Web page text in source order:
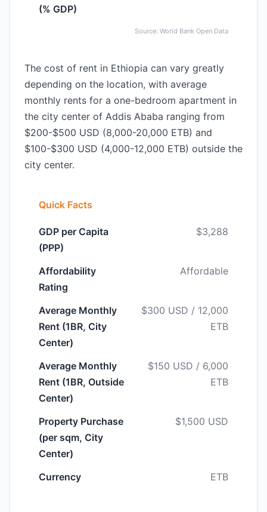
(% GDP)
Source: World Bank Open Data
The cost of rent in Ethiopia can vary greatly
depending on the location, with average
monthly rents for a one-bedroom apartment in
the city center of Addis Ababa ranging from
$200-$500 USD (8,000-20,000 ETB) and
$100-$300 USD (4,000-12,000 ETB) outside the
city center.
Quick Facts
GDP per Capita
(PPP)
$3,288
Affordability
Rating
Affordable
Average Monthly
Rent (1BR, City
Center)
$300 USD / 12,000
ETB
Average Monthly
Rent (1BR, Outside
Center)
$150 USD / 6,000
ETB
Property Purchase
(per sqm, City
Center)
$1,500 USD
Currency ETB